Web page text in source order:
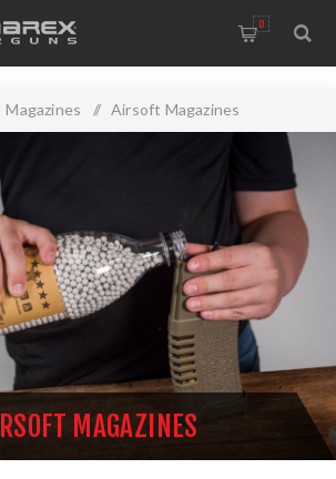
0
Magazines / Airsoft Magazines
MAGAZINES